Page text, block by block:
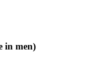
in men)